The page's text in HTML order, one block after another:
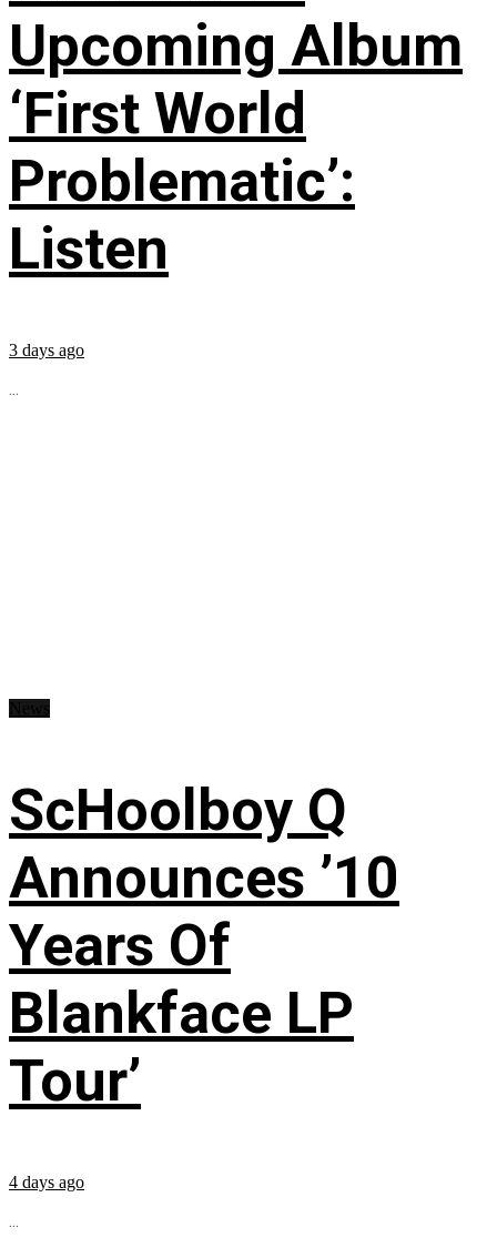
Upcoming Album
‘First World
Problematic’:
Listen
3 days ago
...
ScHoolboy Q
Announces ’10
Years Of
Blankface LP
Tour’
4 days ago
...